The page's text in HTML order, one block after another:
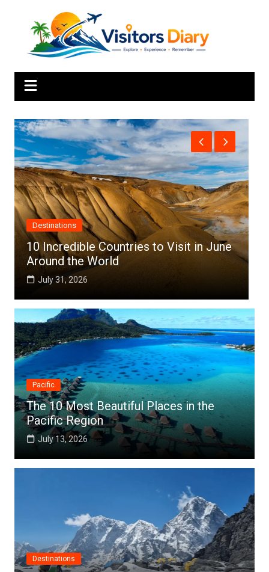
to Visit in June Africa
Top 10 Best Cities to Visit
Pacific
The 10 Most Beautiful Places in the
Pacific Region
July 13, 2026
Destinations